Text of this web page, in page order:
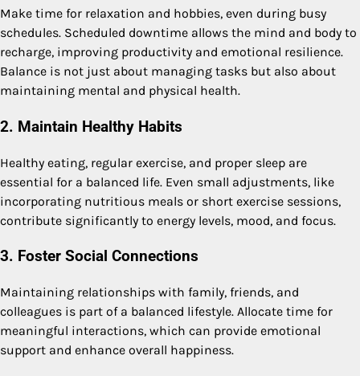
Make time for relaxation and hobbies, even during busy
schedules. Scheduled downtime allows the mind and body to
recharge, improving productivity and emotional resilience.
Balance is not just about managing tasks but also about
maintaining mental and physical health.
2. Maintain Healthy Habits
Healthy eating, regular exercise, and proper sleep are
essential for a balanced life. Even small adjustments, like
incorporating nutritious meals or short exercise sessions,
contribute significantly to energy levels, mood, and focus.
3. Foster Social Connections
Maintaining relationships with family, friends, and
colleagues is part of a balanced lifestyle. Allocate time for
meaningful interactions, which can provide emotional
support and enhance overall happiness.